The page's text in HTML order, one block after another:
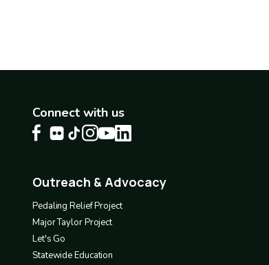
Connect with us
Footer
4
Outreach & Advocacy
Pedaling Relief Project
Major Taylor Project
Let's Go
Statewide Education